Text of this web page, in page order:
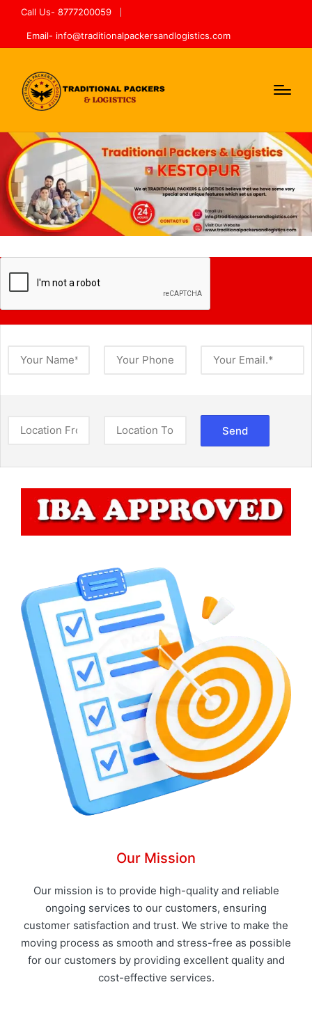
Call Us- 8777200059
Email- info@traditionalpackersandlogistics.com
Our Mission
Our mission is to provide high-quality and reliable
ongoing services to our customers, ensuring
customer satisfaction and trust. We strive to make the
moving process as smooth and stress-free as possible
for our customers by providing excellent quality and
cost-effective services.